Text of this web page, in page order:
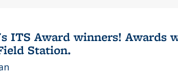
ITS Award winners! Awards
Station.